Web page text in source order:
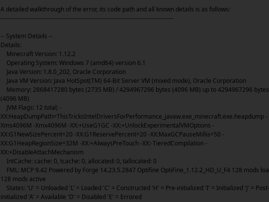
A detailed walkthrough of the error, its code path and all known details is as follows:
---------------------------------------------------------------------------------------
-- System Details --
Details:
Minecraft Version: 1.12.2
Operating System: Windows 7 (amd64) version 6.1
Java Version: 1.8.0_202, Oracle Corporation
Java VM Version: Java HotSpot(TM) 64-Bit Server VM (mixed mode), Oracle Corporation
Memory: 2868417280 bytes (2735 MB) / 4294967296 bytes (4096 MB) up to 4294967296 bytes
(4096 MB)
JVM Flags: 12 total; -
XX:HeapDumpPath=ThisTricksIntelDriversForPerformance_javaw.exe_minecraft.exe.heapdump -
Xms4096M -Xmx4096M -XX:+UseG1GC -XX:+UnlockExperimentalVMOptions -
XX:G1NewSizePercent=20 -XX:G1ReservePercent=20 -XX:MaxGCPauseMillis=50 -
XX:G1HeapRegionSize=32M -XX:+AlwaysPreTouch -XX:-TieredCompilation -
XX:+DisableAttachMechanism
IntCache: cache: 0, tcache: 0, allocated: 0, tallocated: 0
FML: MCP 9.42 Powered by Forge 14.23.5.2847 Optifine OptiFine_1.12.2_HD_U_F4 128 mods
128 mods active
States: 'U' = Unloaded 'L' = Loaded 'C' = Constructed 'H' = Pre-initialized 'I' = Initialized 'J' = Post-
initialized 'A' = Available 'D' = Disabled 'E' = Errored